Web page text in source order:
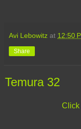
Avi Lebowitz at 12:50
Share
Temura 32
Click